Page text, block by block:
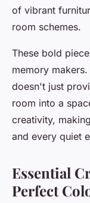
of vibrant
room schemes.
These bold
memory
doesn't just
room into a
creativity,
and every quiet
Essential
Perfect